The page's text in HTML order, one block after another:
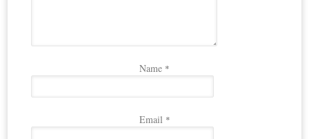
Name *
Email *